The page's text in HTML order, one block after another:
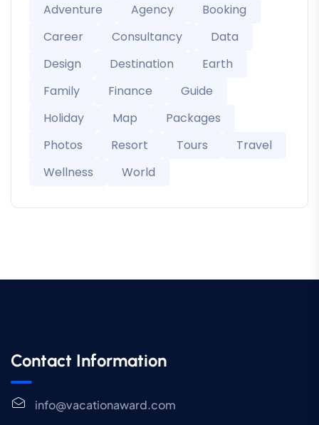
Adventure Agency
Booking
Career
Consultancy
Data
Design
Destination
Earth
Family
Finance
Guide
Holiday
Map
Packages
Photos
Resort Tours
Travel
Wellness
World
Contact Information
info@vacationaward.com